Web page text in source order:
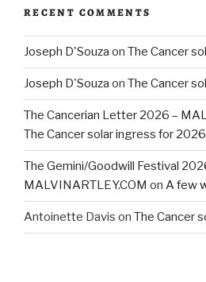
RECENT COMMENTS
Joseph D'Souza on The Cancer
Joseph D'Souza on The Cancer
The Cancerian Letter 2026 –
The Cancer solar ingress for 2026
The Gemini/Goodwill Festival
MALVINARTLEY.COM on A few
Antoinette Davis on The Cancer